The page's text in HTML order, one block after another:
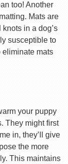
too! Another
Mats are
in a dog’s
susceptible to
eliminate mats
your puppy
They might first
in, they’ll give
the more
This maintains